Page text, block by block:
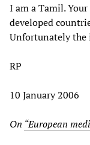
I am a Tamil.
developed
Unfortunately the
RP
10 January 2006
On “European